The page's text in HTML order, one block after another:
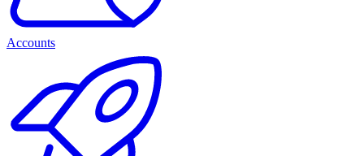
Accounts